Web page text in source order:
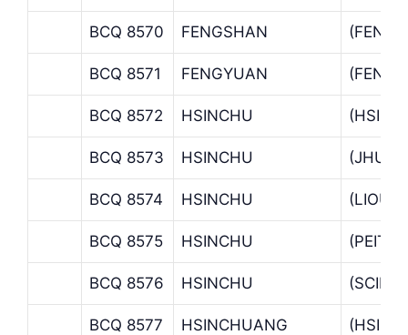
BCQ 8570 FENGSHAN
BCQ 8571 FENGYUAN
BCQ 8572 HSINCHU
BCQ 8573 HSINCHU
BCQ 8574 HSINCHU
BCQ 8575 HSINCHU
BCQ 8576 HSINCHU
BCQ 8577 HSINCHUANG